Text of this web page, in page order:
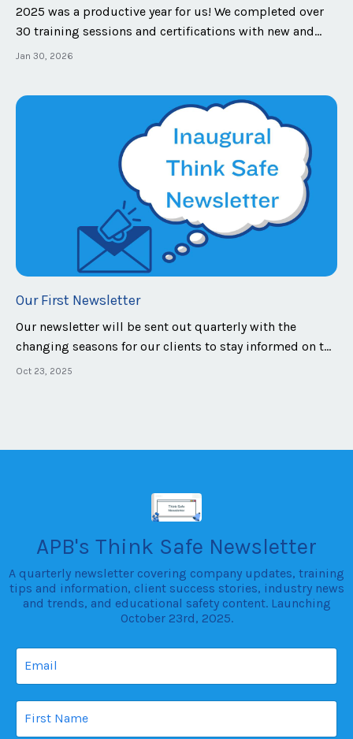
2025 was a productive year for us! We completed over
30 training sessions and certifications with new and
repeating clients. Early in the year we launched a new
Penetration Exercise, or PenEx. There...
Jan 30, 2026
Our First Newsletter
Our newsletter will be sent out quarterly with the
changing seasons for our clients to stay informed on the
latest safety industry news, training tips and
Oct 23, 2025
APB's Think Safe Newsletter
A quarterly newsletter covering company updates, training
tips and information, client success stories, industry news
and trends, and educational safety content. Launching
October 23rd, 2025.